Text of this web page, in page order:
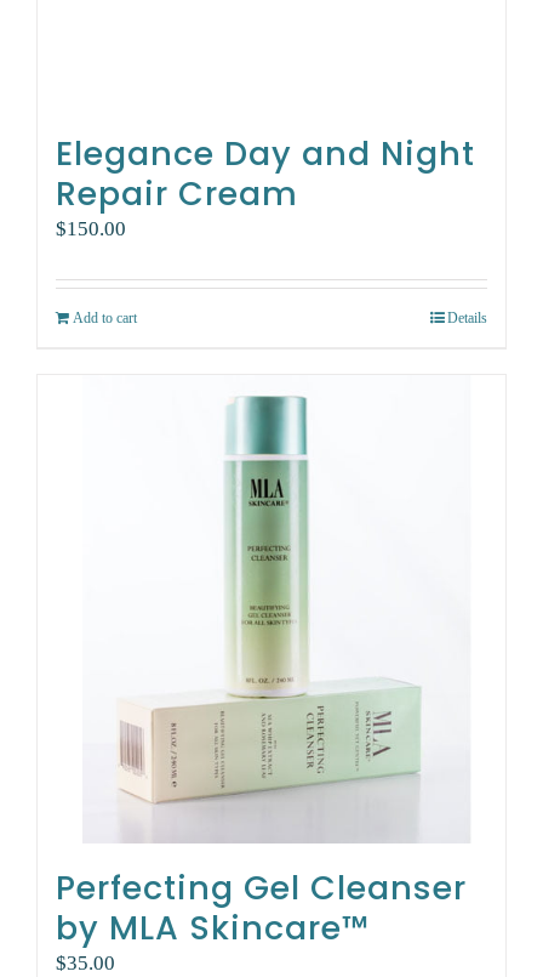
Elegance Day and Night
Repair Cream
$150.00
Add to cart Details
Perfecting Gel Cleanser
by MLA Skincare™
$35.00